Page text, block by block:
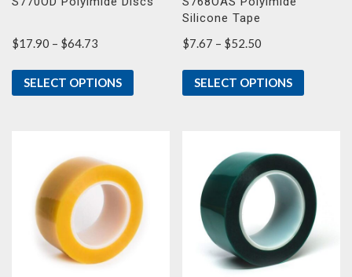
$17.90 – $64.73
$17.90
through
SELECT OPTIONS
Silicone Tape
$7.67 – $52.50
$7.67
through
SELECT OPTIONS